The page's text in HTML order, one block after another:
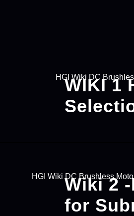
WIKI 1
Wiki 2
for